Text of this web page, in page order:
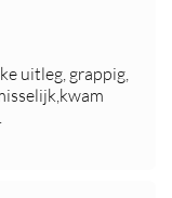
uitleg, grappig,